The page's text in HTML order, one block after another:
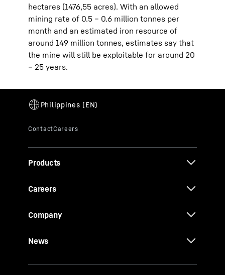
hectares (1476,55 acres). With an allowed
mining rate of 0.5 – 0.6 million tonnes per
month and an estimated iron resource of
around 149 million tonnes, estimates say that
the mine will still be exploitable for around 20
– 25 years.
Products
Careers
Company
News